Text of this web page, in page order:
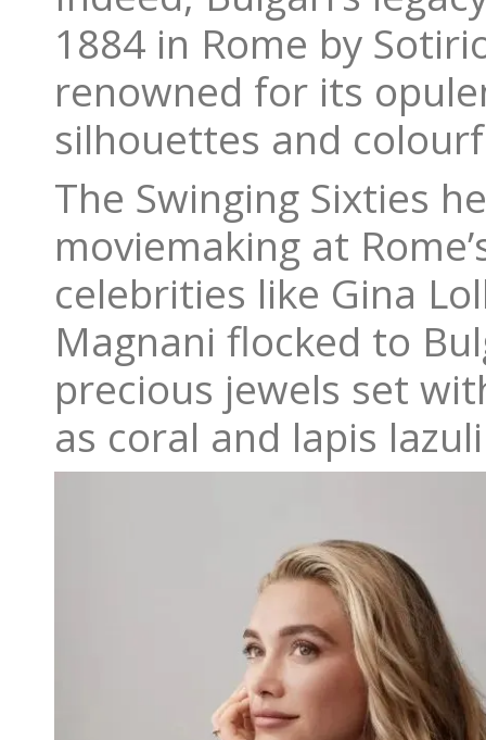
1884 in Rome by
renowned for its
silhouettes and
The Swinging Sixties
moviemaking at
celebrities like Gina
Magnani flocked to
precious jewels set
as coral and lapis